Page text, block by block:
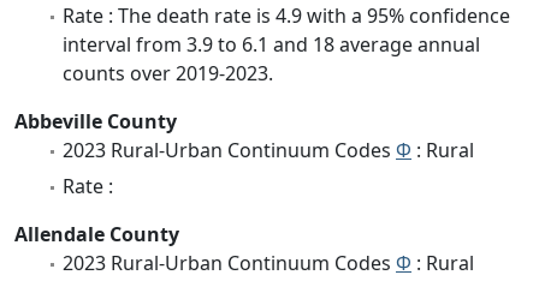
Rate : The death rate is 4.9 with a 95% confidence
interval from 3.9 to 6.1 and 18 average annual
counts over 2019-2023.
Abbeville County
2023 Rural-Urban Continuum Codes Φ : Rural
Rate :
Allendale County
2023 Rural-Urban Continuum Codes Φ : Rural